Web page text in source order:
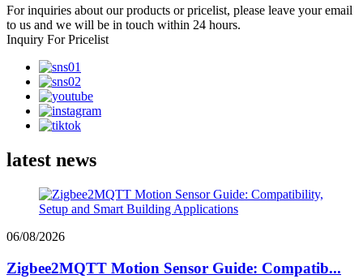
For inquiries about our products or pricelist, please leave your email
to us and we will be in touch within 24 hours.
Inquiry For Pricelist
latest news
06/08/2026
Zigbee2MQTT Motion Sensor Guide: Compatib...